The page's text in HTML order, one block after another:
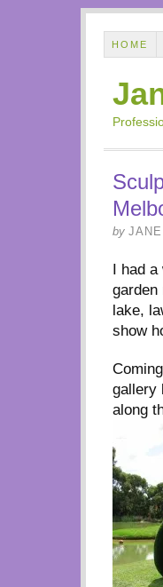
HOME
by JANE
I had a
garden
lake,
show
gallery
along